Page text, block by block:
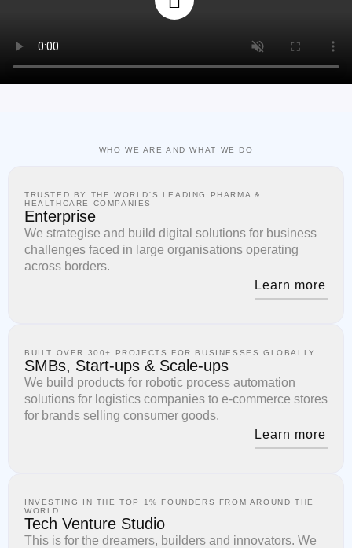
WHO WE ARE AND WHAT WE DO
TRUSTED BY THE WORLD'S LEADING PHARMA &
HEALTHCARE COMPANIES
Enterprise
We strategise and build digital solutions for business
challenges faced in large organisations operating
across borders.
Learn more
BUILT OVER 300+ PROJECTS FOR BUSINESSES GLOBALLY
SMBs, Start-ups & Scale-ups
We build products for robotic process automation
solutions for logistics companies to e-commerce stores
for brands selling consumer goods.
Learn more
INVESTING IN THE TOP 1% FOUNDERS FROM AROUND THE
WORLD
Tech Venture Studio
This is for the dreamers, builders and innovators. We